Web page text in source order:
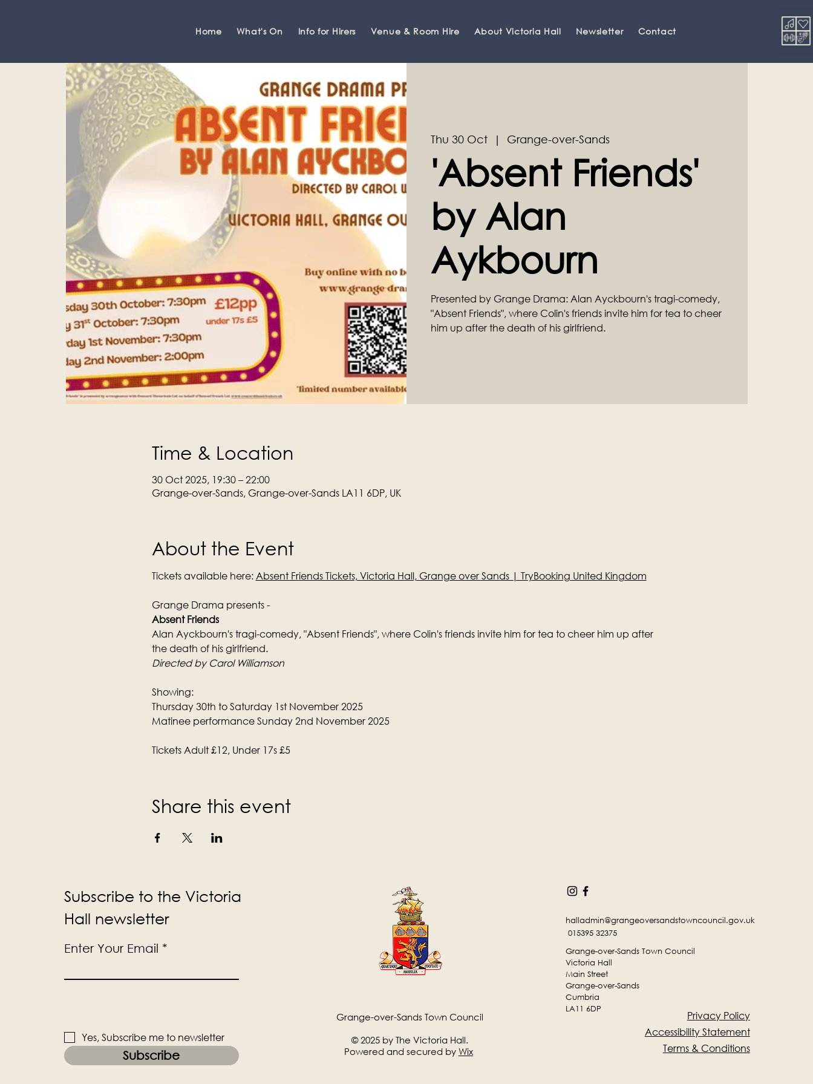
Home What's On Info for Hirers Venue & Room Hire About Victoria Hall Newsletter Contact
Thu 30 Oct
  |
Grange-over-Sands
'Absent Friends'
by Alan
Aykbourn
Presented by Grange Drama: Alan Ayckbourn's tragi-comedy,
"Absent Friends", where Colin's friends invite him for tea to cheer
him up after the death of his girlfriend.
Time & Location
30 Oct 2025, 19:30 – 22:00
Grange-over-Sands, Grange-over-Sands LA11 6DP, UK
About the Event
Tickets available here: Absent Friends Tickets, Victoria Hall, Grange over Sands | TryBooking United Kingdom
Grange Drama presents -
Absent Friends
Alan Ayckbourn's tragi-comedy, "Absent Friends", where Colin's friends invite him for tea to cheer him up after
the death of his girlfriend.
Directed by Carol Williamson
Showing:
Thursday 30th to Saturday 1st November 2025
Matinee performance Sunday 2nd November 2025
Tickets Adult £12, Under 17s £5
Share this event
Subscribe to the Victoria
Hall newsletter
Enter Your Email
Yes, Subscribe me to newsletter
Subscribe
Grange-over-Sands Town Council
© 2025 by The Victoria Hall.
Powered and secured by Wix
halladmin@grangeoversandstowncouncil.gov.uk
015395 32375
Grange-over-Sands Town Council
Victoria Hall
Main Street
Grange-over-Sands
Cumbria
LA11 6DP
Privacy Policy
Accessibility Statement
Terms & Conditions